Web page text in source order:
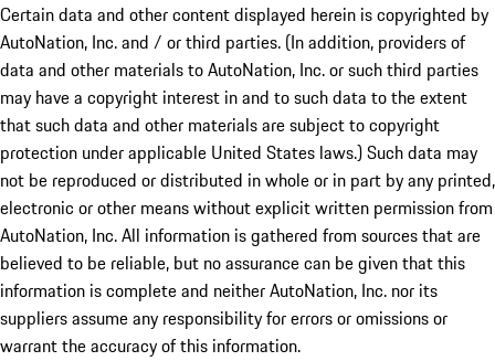
Certain data and other content displayed herein is copyrighted by
AutoNation, Inc. and / or third parties. (In addition, providers of
data and other materials to AutoNation, Inc. or such third parties
may have a copyright interest in and to such data to the extent
that such data and other materials are subject to copyright
protection under applicable United States laws.) Such data may
not be reproduced or distributed in whole or in part by any printed,
electronic or other means without explicit written permission from
AutoNation, Inc. All information is gathered from sources that are
believed to be reliable, but no assurance can be given that this
information is complete and neither AutoNation, Inc. nor its
suppliers assume any responsibility for errors or omissions or
warrant the accuracy of this information.